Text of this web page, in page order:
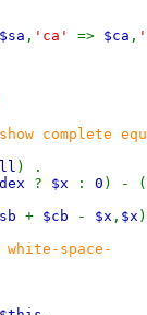
$sa , 'ca' => $ca ,
complete
) .
? $x : 0 ) - (
+ $cb - $x , $x
space-